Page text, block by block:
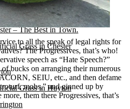
garden – Greasby –
– The Best in Town.
Grass in Chester
Grass in Huyton
to all the speak of legal rights for
The Progressives, that’s who!
speech as “Hate Speech?”
bucks on arranging their numerous
SEIU, etc., and then defame
mobs,” and ginned up by
them there Progressives, that’s